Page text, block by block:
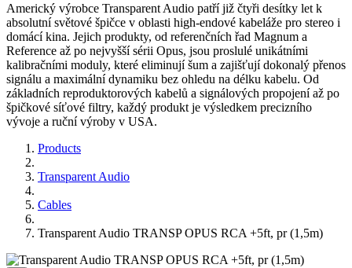
Americký výrobce Transparent Audio patří již čtyři desítky let k
absolutní světové špičce v oblasti high-endové kabeláže pro stereo i
domácí kina. Jejich produkty, od referenčních řad Magnum a
Reference až po nejvyšší sérii Opus, jsou proslulé unikátními
kalibračními moduly, které eliminují šum a zajišťují dokonalý přenos
signálu a maximální dynamiku bez ohledu na délku kabelu. Od
základních reproduktorových kabelů a signálových propojení až po
špičkové síťové filtry, každý produkt je výsledkem precizního
vývoje a ruční výroby v USA.
Products
Transparent Audio
Cables
Transparent Audio TRANSP OPUS RCA +5ft, pr (1,5m)